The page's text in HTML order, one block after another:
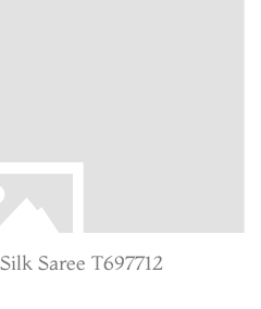
Saree T697712